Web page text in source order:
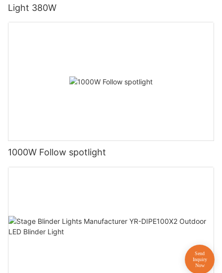
Light 380W
1000W Follow spotlight